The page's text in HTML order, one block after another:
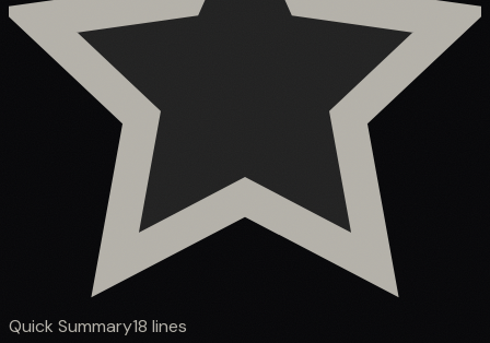
Quick Summary18 lines